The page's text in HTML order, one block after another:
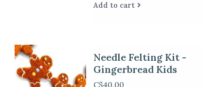
Add to cart
Needle Felting Kit -
Gingerbread Kids
C$40.00